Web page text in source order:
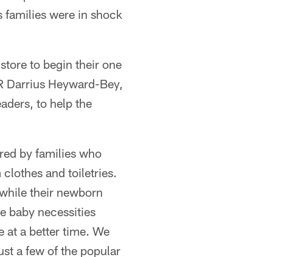
families were in shock
to begin their one
Darrius Heyward-Bey,
to help the
by families who
clothes and toiletries.
their newborn
baby necessities
at a better time. We
a few of the popular